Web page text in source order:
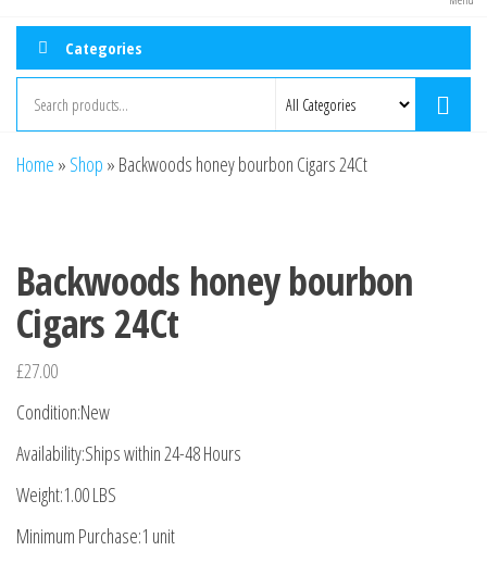
Categories
Home » Shop » Backwoods honey bourbon Cigars 24Ct
Backwoods honey bourbon
Cigars 24Ct
£27.00
Condition:New
Availability:Ships within 24-48 Hours
Weight:1.00 LBS
Minimum Purchase:1 unit